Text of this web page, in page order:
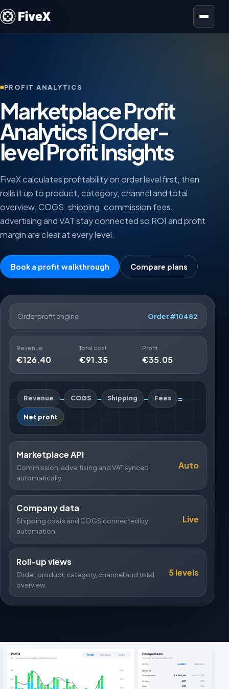
Open menu
PROFIT ANALYTICS
Marketplace Profit
Analytics | Order-
level Profit Insights
FiveX calculates profitability on order level first, then
rolls it up to product, category, channel and total
overview. COGS, shipping, commission fees,
advertising and VAT stay connected so ROI and profit
margin are clear at every level.
Book a profit walkthrough Compare plans
Order profit engine Order #10482
Revenue
€126.40
Total cost
€91.35
Profit
€35.05
Revenue - COGS - Shipping - Fees =
Net profit
Marketplace API
Commission, advertising and VAT synced
automatically.
Auto
Company data
Shipping costs and COGS connected by
automation.
Live
Roll-up views
Order, product, category, channel and total
overview.
5 levels
Profit
Performance during the selected period
Profit Revenue Sales
600
500
400
€ 60
€ 50
€ 40
Comparison
Current vs. previous period
METRIC CURRENT PREVIOUS
REVENUE
Gross revenue € 6.803,46 € 5.263,42
Orders 221 166
Units 221 166